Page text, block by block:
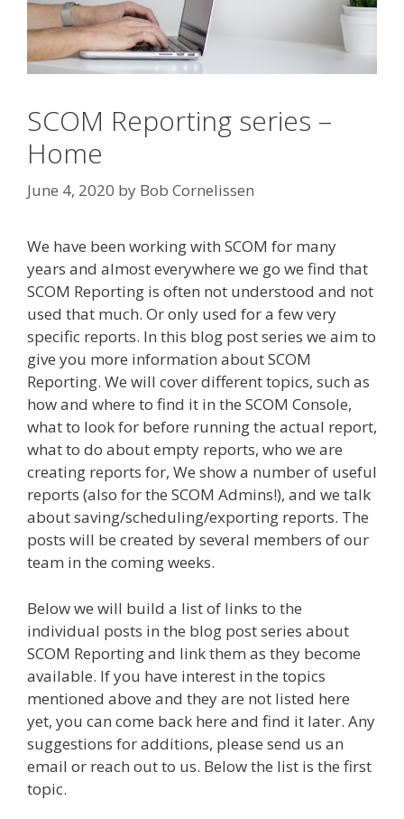
SCOM Reporting series –
Home
June 4, 2020 by Bob Cornelissen
We have been working with SCOM for many
years and almost everywhere we go we find that
SCOM Reporting is often not understood and not
used that much. Or only used for a few very
specific reports. In this blog post series we aim to
give you more information about SCOM
Reporting. We will cover different topics, such as
how and where to find it in the SCOM Console,
what to look for before running the actual report,
what to do about empty reports, who we are
creating reports for, We show a number of useful
reports (also for the SCOM Admins!), and we talk
about saving/scheduling/exporting reports. The
posts will be created by several members of our
team in the coming weeks.
Below we will build a list of links to the
individual posts in the blog post series about
SCOM Reporting and link them as they become
available. If you have interest in the topics
mentioned above and they are not listed here
yet, you can come back here and find it later. Any
suggestions for additions, please send us an
email or reach out to us. Below the list is the first
topic.